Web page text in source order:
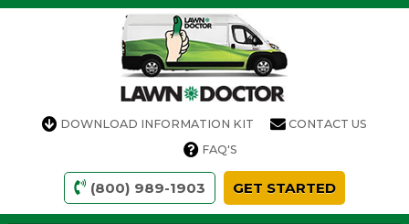
DOWNLOAD INFORMATION KIT
CONTACT US
FAQ'S
(800) 989-1903 GET STARTED